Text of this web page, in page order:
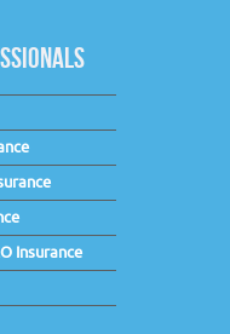
Insurance